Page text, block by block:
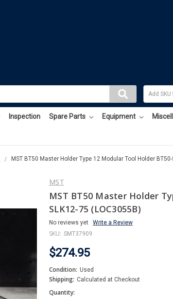
Inspection Spare Parts Equipment
MST BT50 Master Holder Type 12 Modular Tool Holder
MST
MST BT50 Master Holder
SLK12-75 (LOC3055B)
No reviews yet Write a Review
SKU: SMT37909
$274.95
Condition: Used
Shipping: Calculated at Checkout
Quantity: